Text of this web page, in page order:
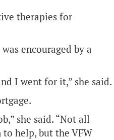
therapies for
encouraged by a
I went for it,” she said.
she said. “Not all
help, but the VFW